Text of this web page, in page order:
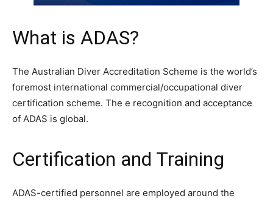
What is ADAS?
The Australian Diver Accreditation Scheme is the world’s
foremost international commercial/occupational diver
certification scheme. The e recognition and acceptance
of ADAS is global.
Certification and Training
ADAS-certified personnel are employed around the